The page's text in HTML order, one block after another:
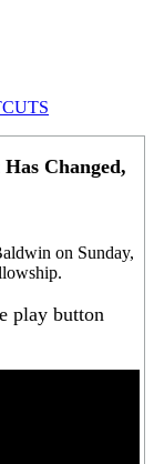
Changed,
on Sunday,
play button